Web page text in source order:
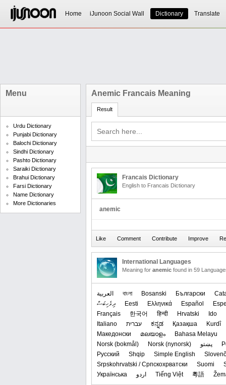
Home iJunoon Social Wall Dictionary Translate
Menu
Urdu Dictionary
Punjabi Dictionary
Balochi Dictionary
Sindhi Dictionary
Pashto Dictionary
Saraiki Dictionary
Brahui Dictionary
Farsi Dictionary
Name Dictionary
More Dictionaries
Anemic Francais Meaning
Result
Francais Dictionary
English to Francais Dictionary
anemic
International Languages
Meaning for anemic found in 59
العربیة বাংলা Bosanski Български
ދިވެހިބަސް
Eesti Ελληνικά Español
Français
한국어 हिन्दी Hrvatski
Ido
Italiano
עברית ಕನ್ನಡ Қазақша
Kurdî
Македонски
മലയാളം
Bahasa Melayu
‪Norsk (bokmål)‬
‪Norsk (nynorsk)‬ پښتو
Русский
Shqip Simple English
Srpskohrvatski / Српскохрватски
Suomi
Українська
اردو Tiếng Việt 粵語